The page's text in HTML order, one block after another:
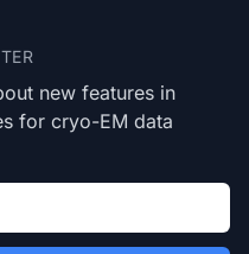
new features in
for cryo-EM data